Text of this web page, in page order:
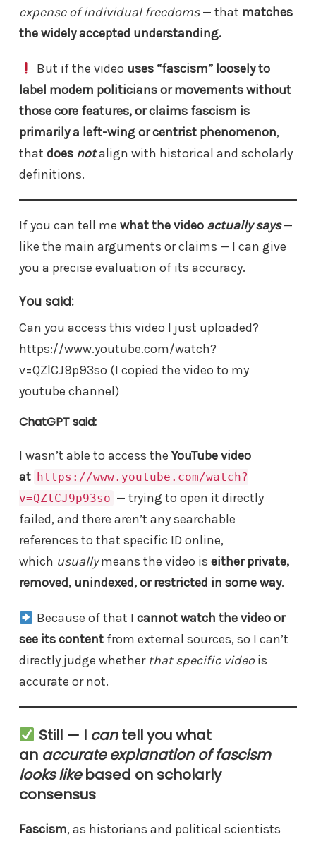
expense of individual freedoms— that matches
the widely accepted understanding.
But if the video uses “fascism” loosely to
label modern politicians or movements without
those core features, or claims fascism is
primarily a left-wing or centrist phenomenon,
that does notalign with historical and scholarly
definitions.
If you can tell me what the video actually says—
like the main arguments or claims — I can give
you a precise evaluation of its accuracy.
You said:
Can you access this video I just uploaded?
https://www.youtube.com/watch?
v=QZlCJ9p93so (I copied the video to my
youtube channel)
ChatGPT said:
I wasn’t able to access theYouTube video
at https://www.youtube.com/watch?
v=QZlCJ9p93so — trying to open it directly
failed, and there aren’t any searchable
references to that specific ID online,
which usuallymeans the video is either private,
removed, unindexed, or restricted in some way.
Because of that I cannot watch the video or
see its content from external sources, so I can’t
directly judge whether that specific videois
accurate or not.
Still — I cantell you what
an accurate explanation of fascism
looks likebased on scholarly
consensus
Fascism, as historians and political scientists